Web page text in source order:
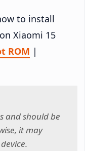
to install
Xiaomi 15
ROM |
and should be
it may